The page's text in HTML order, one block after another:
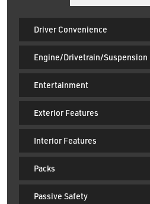
Driver Convenience
Engine/Drivetrain/Suspension
Entertainment
Exterior Features
Interior Features
Packs
Passive Safety